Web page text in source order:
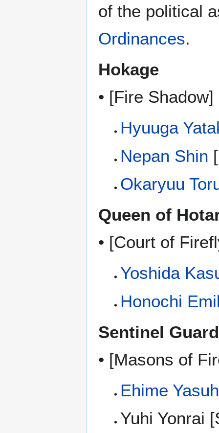
of the political
Ordinances.
Hokage
• [Fire Shadow]
Hyuuga
Nepan Shin
Okaryuu
Queen of
• [Court of
Yoshida
Honochi
Sentinel Guard
• [Masons of
Ehime
Yuhi Yonrai